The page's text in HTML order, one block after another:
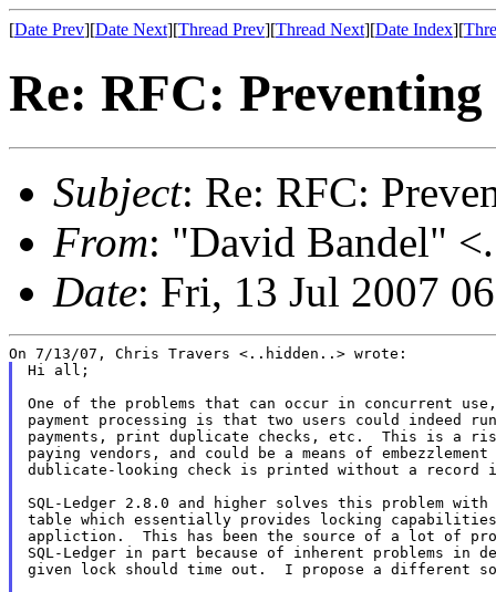
[Date Prev][Date Next][Thread Prev][Thread Next][Date Index][
Re: RFC: Preventing
Subject: Re: RFC:
From: "David Bandel"
Date: Fri, 13 Jul 2007
Hi all;
One of the problems that can occur in concurrent
payment processing is that two users could indeed
payments, print duplicate checks, etc.  This is a
paying vendors, and could be a means of embezzlement
dublicate-looking check is printed without a record
SQL-Ledger 2.8.0 and higher solves this problem with
table which essentially provides locking
appliction.  This has been the source of a lot of
SQL-Ledger in part because of inherent problems in
given lock should time out.  I propose a different